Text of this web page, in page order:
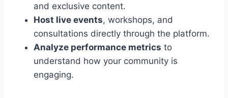
and exclusive content.
Host live events, workshops, and
consultations directly through the platform.
Analyze performance metrics to
understand how your community is
engaging.